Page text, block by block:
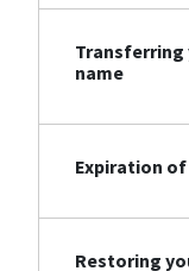
Transferring
name
Expiration
Restoring